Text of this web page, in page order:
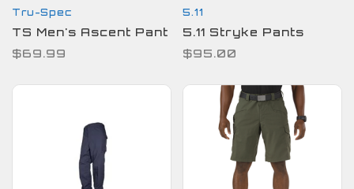
Tru-Spec
TS Men's Ascent Pant
$69.99
5.11
5.11 Stryke Pants
$95.00